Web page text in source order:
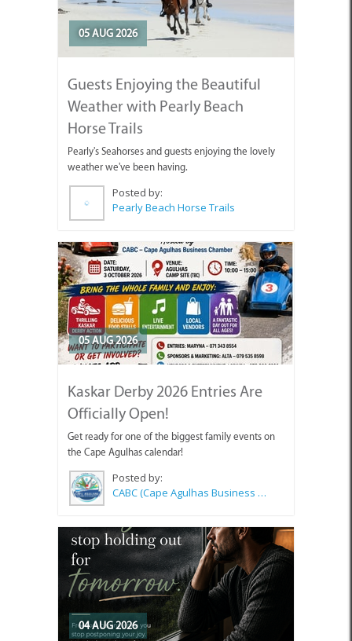
05 AUG 2026
Guests Enjoying the Beautiful
Weather with Pearly Beach
Horse Trails
Pearly's Seahorses and guests enjoying the lovely
weather we've been having.
Posted by:
Pearly Beach Horse Trails
05 AUG 2026
Kaskar Derby 2026 Entries Are
Officially Open!
Get ready for one of the biggest family events on
the Cape Agulhas calendar!
Posted by:
04 AUG 2026